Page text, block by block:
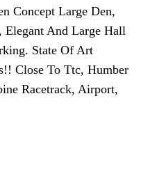
Concept Large Den,
And Large Hall
State Of Art
Close To Ttc, Humber
Racetrack, Airport,